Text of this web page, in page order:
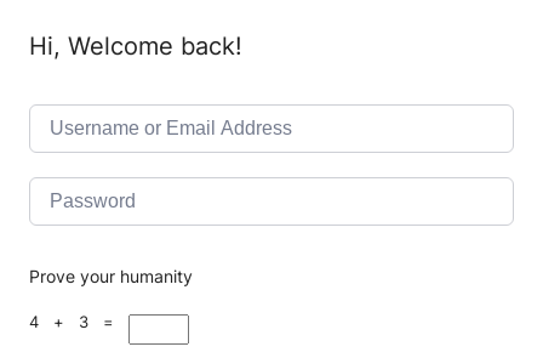
Hi, Welcome back!
Prove your humanity
4 + 3 =